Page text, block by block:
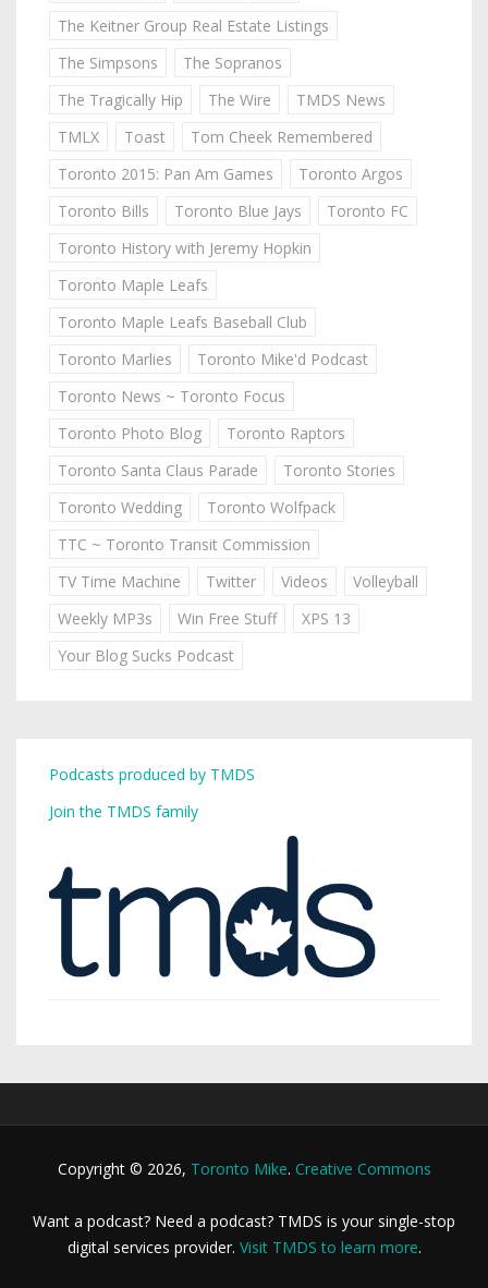
The Keitner Group Real Estate Listings
The Simpsons
The Sopranos
The Tragically Hip
The Wire
TMDS News
TMLX
Toast
Tom Cheek Remembered
Toronto 2015: Pan Am Games
Toronto Argos
Toronto Bills
Toronto Blue Jays
Toronto FC
Toronto History with Jeremy Hopkin
Toronto Maple Leafs
Toronto Maple Leafs Baseball Club
Toronto Marlies
Toronto Mike'd Podcast
Toronto News ~ Toronto Focus
Toronto Photo Blog
Toronto Raptors
Toronto Santa Claus Parade
Toronto Stories
Toronto Wedding
Toronto Wolfpack
TTC ~ Toronto Transit Commission
TV Time Machine
Twitter Videos
Volleyball
Weekly MP3s
Win Free Stuff
XPS 13
Your Blog Sucks Podcast
Podcasts produced by TMDS
Join the TMDS family
Copyright © 2026, Toronto Mike. Creative Commons
Want a podcast? Need a podcast? TMDS is your single-stop
digital services provider. Visit TMDS to learn more.